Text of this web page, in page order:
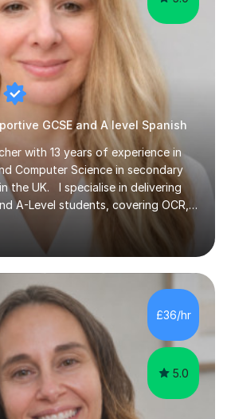
GCSE and A level Spanish
with 13 years of experience in
Computer Science in secondary
the UK. I specialise in delivering
A-Level students, covering OCR,
exam boards for both subjects. My
initial consultation to assess each
by a supportive and
helps them achieve their
my sessions, I implement
online educational games, and
a structured yet flexible
£36/hr
5.0